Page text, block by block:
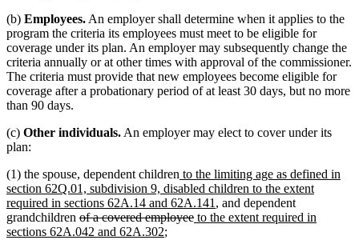
(b) Employees. An employer shall determine when it applies to the
program the criteria its employees must meet to be eligible for
coverage under its plan. An employer may subsequently change the
criteria annually or at other times with approval of the commissioner.
The criteria must provide that new employees become eligible for
coverage after a probationary period of at least 30 days, but no more
than 90 days.
(c) Other individuals. An employer may elect to cover under its
plan:
(1) the spouse, dependent children new
text
begin
to the limiting age as defined in
section 62Q.01, subdivision 9, disabled children to the extent
required in sections 62A.14 and 62A.141
new
text
, and dependent
grandchildren deleted
text
of a covered employeedeleted
new
to the extent required in
sections 62A.042 and 62A.302new
;